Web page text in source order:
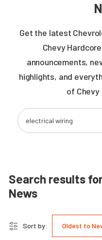
Get the latest
Chevy
announcements,
highlights, and
of
Search results
News
Sort by: Oldest to